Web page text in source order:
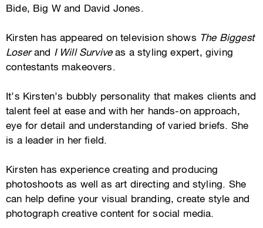
Bide, Big W and David Jones.
Kirsten has appeared on television shows The Biggest
Loserand I Will Surviveas a styling expert, giving
contestants makeovers.
It’s Kirsten’s bubbly personality that makes clients and
talent feel at ease and with her hands-on approach,
eye for detail and understanding of varied briefs. She
is a leader in her field.
Kirsten has experience creating and producing
photoshoots as well as art directing and styling. She
can help define your visual branding, create style and
photograph creative content for social media.